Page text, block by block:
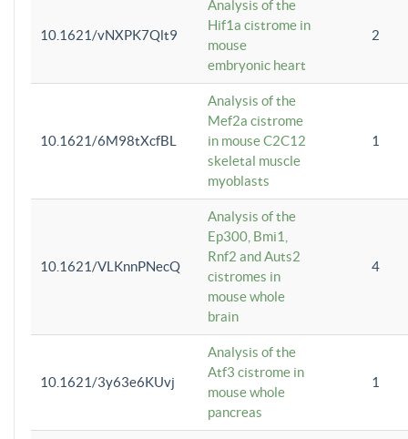
10.1621/vNXPK7Qlt9
Analysis of the
Hif1a cistrome in
mouse
embryonic heart
2
10.1621/6M98tXcfBL
Analysis of the
Mef2a cistrome
in mouse C2C12
skeletal muscle
myoblasts
1
10.1621/VLKnnPNecQ
Analysis of the
Ep300, Bmi1,
Rnf2 and Auts2
cistromes in
mouse whole
brain
4
10.1621/3y63e6KUvj
Analysis of the
Atf3 cistrome in
mouse whole
pancreas
1